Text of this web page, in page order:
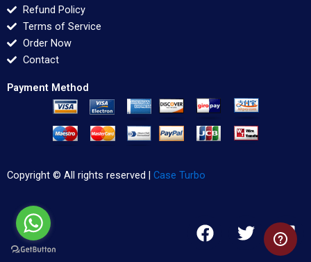
Refund Policy
Terms of Service
Order Now
Contact
Payment Method
Copyright © All rights reserved | Case Turbo
F
a
T
w
L
i
n